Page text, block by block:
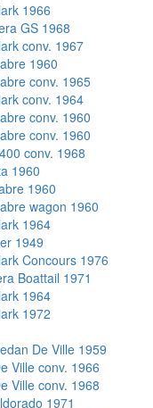
1966
GS 1968
conv. 1967
1960
conv. 1965
conv. 1964
conv. 1960
conv. 1960
conv. 1968
1960
1960
wagon 1960
1964
1949
Concours 1976
Boattail 1971
1964
1972
De Ville 1959
Ville conv. 1966
Ville conv. 1968
1971